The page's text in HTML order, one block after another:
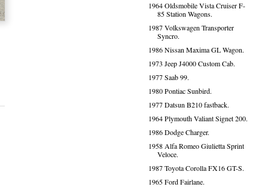
1964 Oldsmobile Vista Cruiser F-
85 Station Wagons.
1987 Volkswagen Transporter
Syncro.
1986 Nissan Maxima GL Wagon.
1973 Jeep J4000 Custom Cab.
1977 Saab 99.
1980 Pontiac Sunbird.
1977 Datsun B210 fastback.
1964 Plymouth Valiant Signet 200.
1986 Dodge Charger.
1958 Alfa Romeo Giulietta Sprint
Veloce.
1987 Toyota Corolla FX16 GT-S.
1965 Ford Fairlane.